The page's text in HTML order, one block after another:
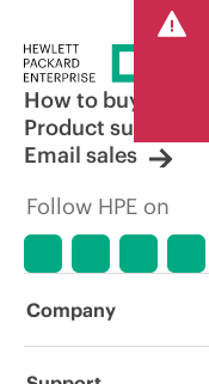
How to buy
Product support
Email sales
Follow HPE on
Company
About HPE